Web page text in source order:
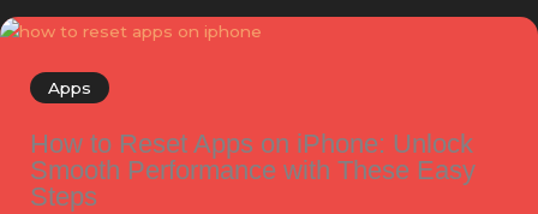
Apps
How to Reset Apps on iPhone: Unlock
Smooth Performance with These Easy
Steps